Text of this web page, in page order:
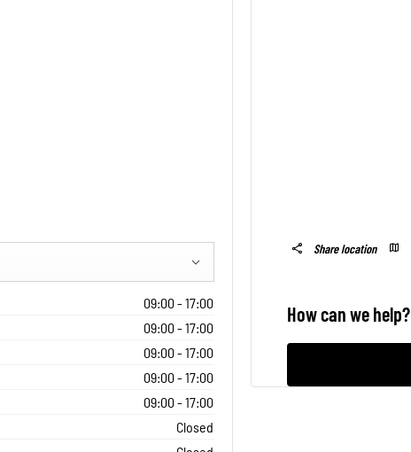
09:00- 17:00
09:00- 17:00
09:00- 17:00
09:00- 17:00
09:00- 17:00
Closed
Share location
How can we help?